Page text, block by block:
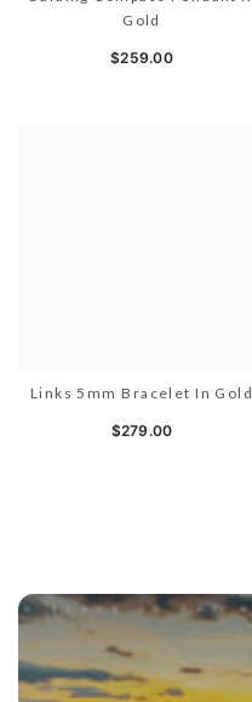
Gold
$259.00
Links 5mm Bracelet In Gold
$279.00